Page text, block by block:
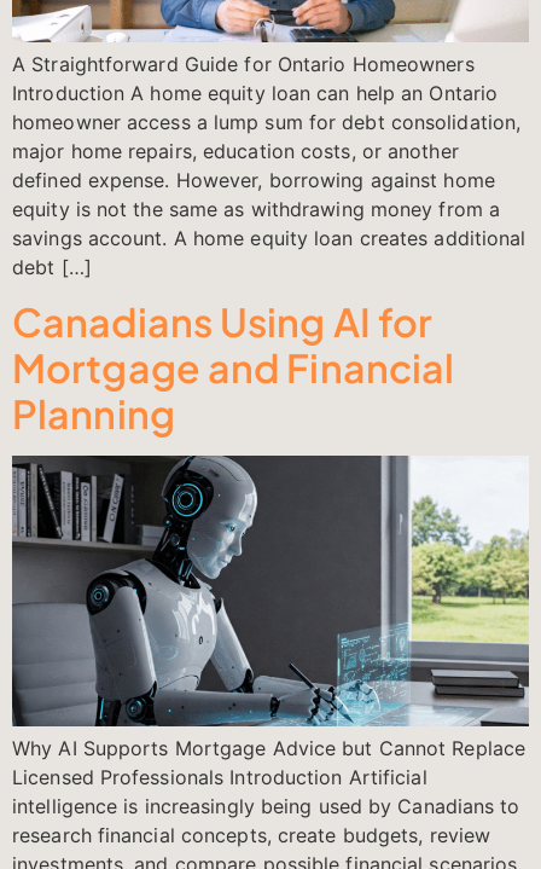
A Straightforward Guide for Ontario Homeowners
Introduction A home equity loan can help an Ontario
homeowner access a lump sum for debt consolidation,
major home repairs, education costs, or another
defined expense. However, borrowing against home
equity is not the same as withdrawing money from a
savings account. A home equity loan creates additional
debt […]
Canadians Using AI for
Mortgage and Financial
Planning
Why AI Supports Mortgage Advice but Cannot Replace
Licensed Professionals Introduction Artificial
intelligence is increasingly being used by Canadians to
research financial concepts, create budgets, review
investments, and compare possible financial scenarios.